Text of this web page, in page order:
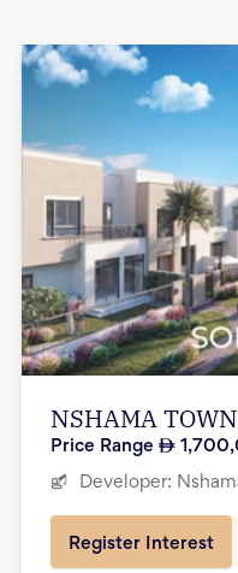
NSHAMA
Price Range
Developer:
Register Interest